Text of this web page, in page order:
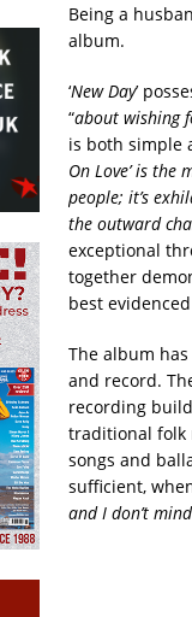
Being a
album.
‘New Day’
“about wishing
is both simple
On Love’is the
people; it’s
the outward
exceptional
together
best evidenced
The album
and record.
recording
traditional folk
songs and
sufficient,
and I don’t